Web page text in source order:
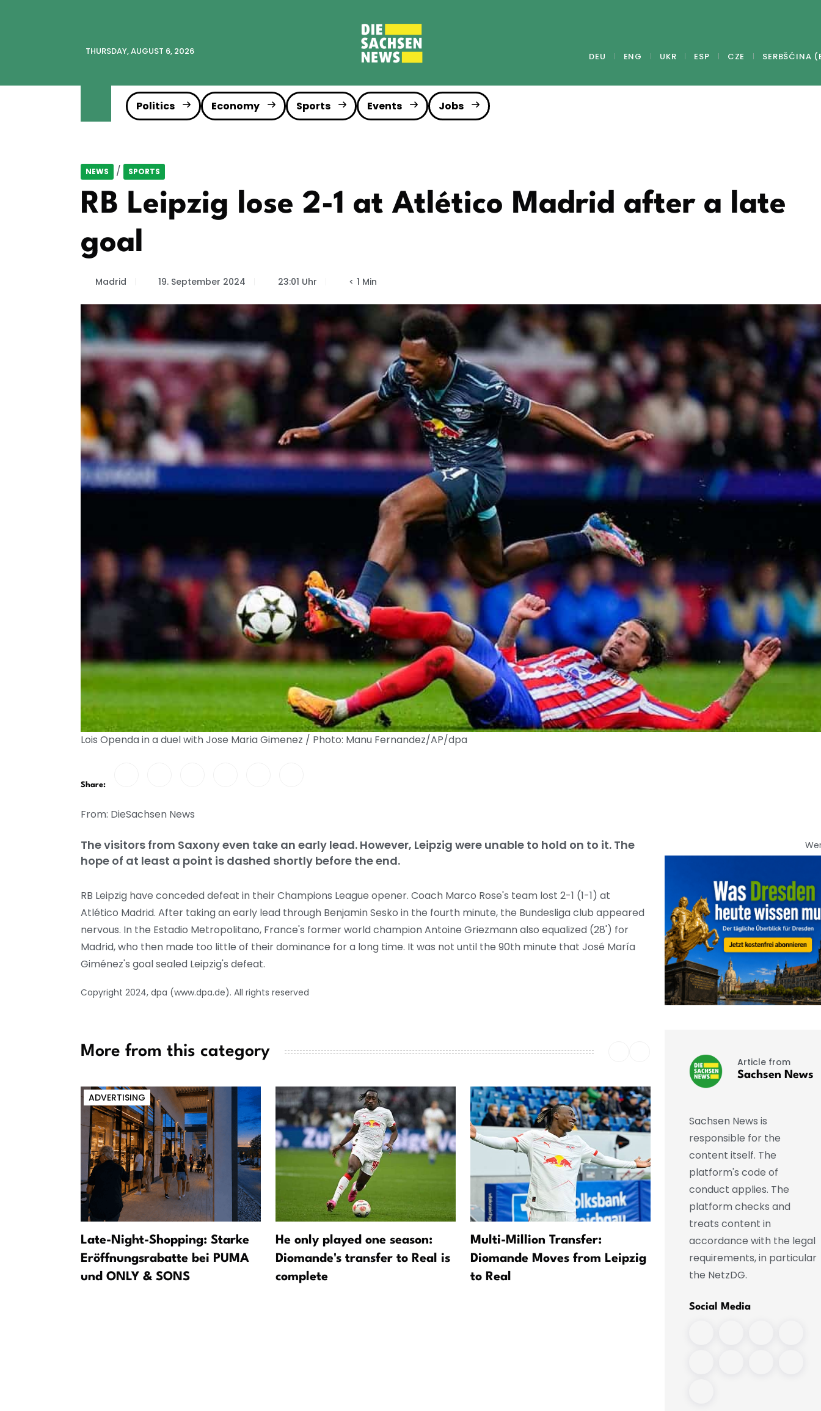
THURSDAY, AUGUST 6, 2026 DEU ENG UKR ESP CZE SERBŠĆINA
Politics Economy Sports Events Jobs
NEWS / SPORTS
RB Leipzig lose 2-1 at Atlético Madrid after a late
goal
Madrid 19. September 2024 23:01 Uhr < 1 Min
Lois Openda in a duel with Jose Maria Gimenez / Photo: Manu Fernandez/AP/dpa
Share:
From: DieSachsen News
The visitors from Saxony even take an early lead. However, Leipzig were unable to hold on to it. The
hope of at least a point is dashed shortly before the end.
RB Leipzig have conceded defeat in their Champions League opener. Coach Marco Rose's team lost 2-1 (1-1) at
Atlético Madrid. After taking an early lead through Benjamin Sesko in the fourth minute, the Bundesliga club appeared
nervous. In the Estadio Metropolitano, France's former world champion Antoine Griezmann also equalized (28') for
Madrid, who then made too little of their dominance for a long time. It was not until the 90th minute that José María
Giménez's goal sealed Leipzig's defeat.
Copyright 2024, dpa (www.dpa.de). All rights reserved
More from this category
ADVERTISING
Late-Night-Shopping: Starke
Eröffnungsrabatte bei PUMA
und ONLY & SONS
He only played one season:
Diomande's transfer to Real is
complete
Multi-Million Transfer:
Diomande Moves from Leipzig
to Real
Real Transfer Imminent:
Diomande Leaves Training
Camp
Article from
Sachsen News
Sachsen News is
responsible for the
content itself. The
platform's code of
conduct applies. The
platform checks and
treats content in
accordance with the legal
requirements, in particular
the NetzDG.
Social Media